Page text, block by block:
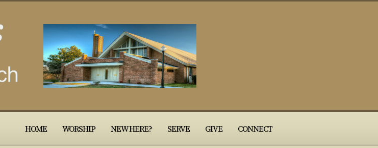
HOME WORSHIP NEW HERE? SERVE GIVE CONNECT